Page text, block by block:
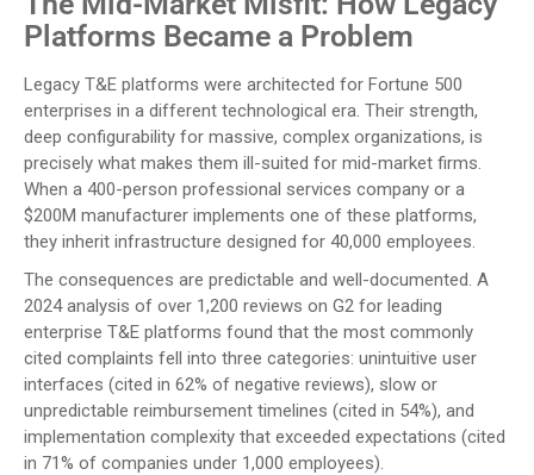
Platforms Became a Problem
Legacy T&E platforms were architected for Fortune 500
enterprises in a different technological era. Their strength,
deep configurability for massive, complex organizations, is
precisely what makes them ill-suited for mid-market firms.
When a 400-person professional services company or a
$200M manufacturer implements one of these platforms,
they inherit infrastructure designed for 40,000 employees.
The consequences are predictable and well-documented. A
2024 analysis of over 1,200 reviews on G2 for leading
enterprise T&E platforms found that the most commonly
cited complaints fell into three categories: unintuitive user
interfaces (cited in 62% of negative reviews), slow or
unpredictable reimbursement timelines (cited in 54%), and
implementation complexity that exceeded expectations (cited
in 71% of companies under 1,000 employees).